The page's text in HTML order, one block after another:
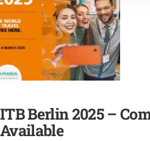
ITB Berlin 2025 –
Available